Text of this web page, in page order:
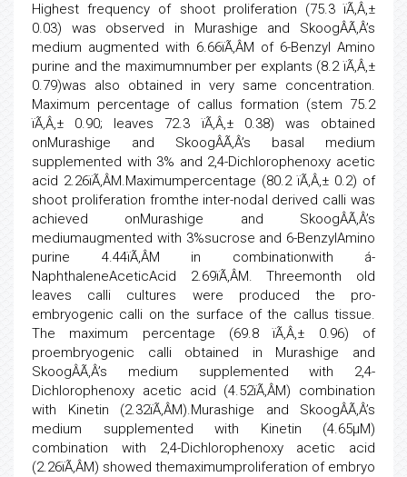
Highest frequency of shoot proliferation (75.3 ïÃ‚Â‚±
0.03) was observed in Murashige and SkoogÂÃ‚Â’s
medium augmented with 6.66ïÃ‚Â­M of 6-Benzyl Amino
purine and the maximumnumber per explants (8.2 ïÃ‚Â‚±
0.79)was also obtained in very same concentration.
Maximum percentage of callus formation (stem 75.2
ïÃ‚Â‚± 0.90; leaves 72.3 ïÃ‚Â‚± 0.38) was obtained
onMurashige and SkoogÂÃ‚Â’s basal medium
supplemented with 3% and 2,4-Dichlorophenoxy acetic
acid 2.26ïÃ‚Â­M.Maximumpercentage (80.2 ïÃ‚Â‚± 0.2) of
shoot proliferation fromthe inter-nodal derived calli was
achieved onMurashige and SkoogÂÃ‚Â’s
mediumaugmented with 3%sucrose and 6-BenzylAmino
purine 4.44ïÃ‚Â­M in combinationwith á-
NaphthaleneAceticAcid 2.69ïÃ‚Â­M. Threemonth old
leaves calli cultures were produced the pro-
embryogenic calli on the surface of the callus tissue.
The maximum percentage (69.8 ïÃ‚Â‚± 0.96) of
proembryogenic calli obtained in Murashige and
SkoogÂÃ‚Â’s medium supplemented with 2,4-
Dichlorophenoxy acetic acid (4.52ïÃ‚Â­M) combination
with Kinetin (2.32ïÃ‚Â­M).Murashige and SkoogÂÃ‚Â’s
medium supplemented with Kinetin (4.65µM)
combination with 2,4-Dichlorophenoxy acetic acid
(2.26ïÃ‚Â­M) showed themaximumproliferation of embryo